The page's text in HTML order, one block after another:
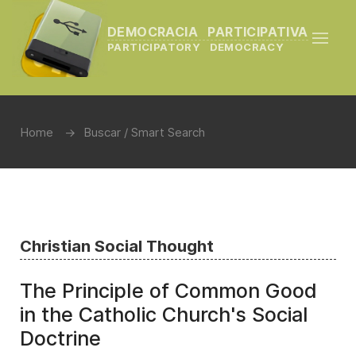
DEMOCRACIA PARTICIPATIVA
PARTICIPATORY DEMOCRACY
Home Buscar / Smart Search
Christian Social Thought
The Principle of Common Good
in the Catholic Church's Social
Doctrine